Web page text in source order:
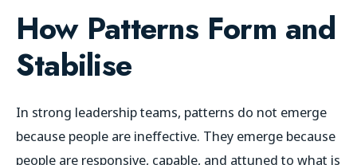
How Patterns Form and
Stabilise
In strong leadership teams, patterns do not emerge
because people are ineffective. They emerge because
people are responsive, capable, and attuned to what is